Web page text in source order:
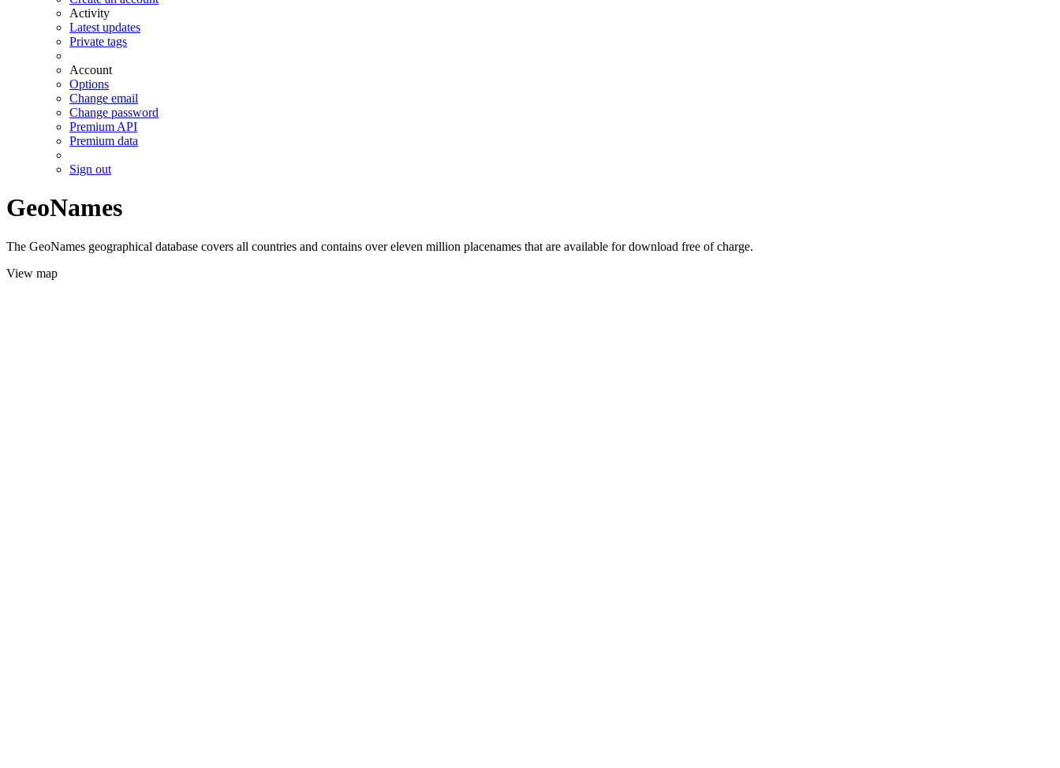
Activity
Latest updates
Private tags
Account
Options
Change email
Change password
Premium API
Premium data
Sign out
GeoNames
The GeoNames geographical database covers all countries and contains over eleven million placenames that are available for download free of charge.
View map